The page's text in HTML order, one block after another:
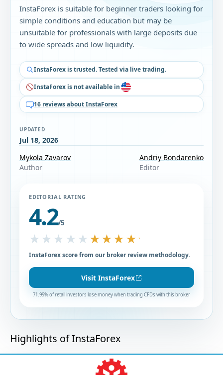
InstaForex is suitable for beginner traders looking for
simple conditions and education but may be
unsuitable for professionals with large deposits due
to wide spreads and low liquidity.
InstaForex is trusted. Tested via live trading.
InstaForex is not available in
16 reviews about InstaForex
UPDATED
Jul 18, 2026
Mykola Zavarov
Author
Andriy Bondarenko
Editor
EDITORIAL RATING
4.2/5
★★★★★ ★★★★★
InstaForex score from our broker review methodology.
Visit InstaForex
71.99% of retail investors lose money when trading CFDs with this broker
Highlights of InstaForex